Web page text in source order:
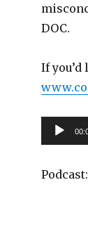
DOC.
If
Audio
Player
Podcast: